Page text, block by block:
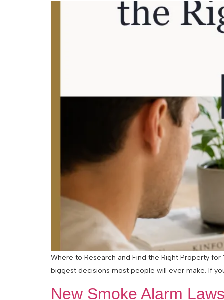
Where to Research and Find the Right Property
biggest decisions most people will ever make. If
New Smoke Alarm